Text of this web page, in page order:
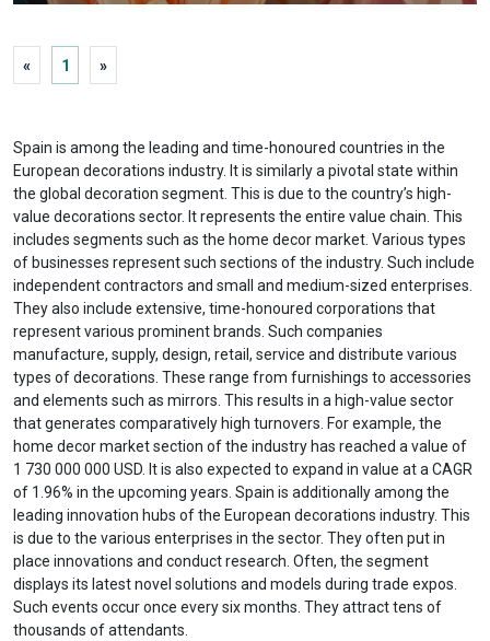
« 1 »
Spain is among the leading and time-honoured countries in the
European decorations industry. It is similarly a pivotal state within
the global decoration segment. This is due to the country’s high-
value decorations sector. It represents the entire value chain. This
includes segments such as the home decor market. Various types
of businesses represent such sections of the industry. Such include
independent contractors and small and medium-sized enterprises.
They also include extensive, time-honoured corporations that
represent various prominent brands. Such companies
manufacture, supply, design, retail, service and distribute various
types of decorations. These range from furnishings to accessories
and elements such as mirrors. This results in a high-value sector
that generates comparatively high turnovers. For example, the
home decor market section of the industry has reached a value of
1 730 000 000 USD. It is also expected to expand in value at a CAGR
of 1.96% in the upcoming years. Spain is additionally among the
leading innovation hubs of the European decorations industry. This
is due to the various enterprises in the sector. They often put in
place innovations and conduct research. Often, the segment
displays its latest novel solutions and models during trade expos.
Such events occur once every six months. They attract tens of
thousands of attendants.